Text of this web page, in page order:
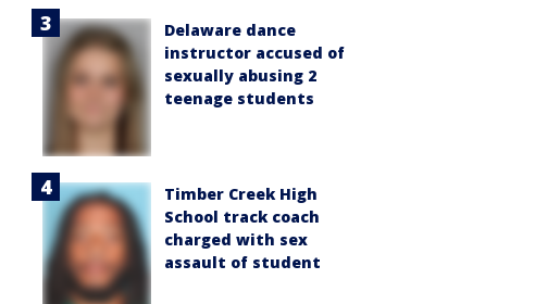
Delaware dance
instructor accused of
sexually abusing 2
teenage students
Timber Creek High
School track coach
charged with sex
assault of student